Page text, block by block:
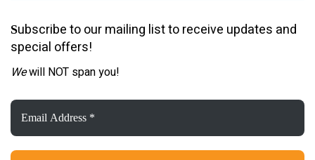
Subscribe to our mailing list to receive updates and
special offers!
Wewill NOT span you!
Email
Address
*